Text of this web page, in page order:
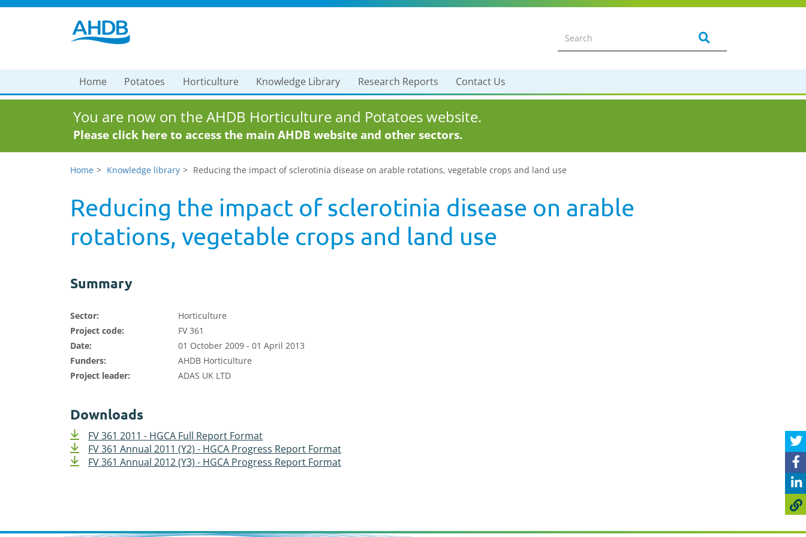
Home Potatoes Horticulture Knowledge Library Research Reports Contact Us
You are now on the AHDB Horticulture and Potatoes website.
Please click here to access the main AHDB website and other sectors.
Home Knowledge library Reducing the impact of sclerotinia disease on arable rotations, vegetable crops and land use
Reducing the impact of sclerotinia disease on arable
rotations, vegetable crops and land use
Summary
Sector:
Horticulture
Project code:
FV 361
Date:
01 October 2009 - 01 April 2013
Funders:
AHDB Horticulture
Project leader:
ADAS UK LTD
Downloads
FV 361 2011 - HGCA Full Report Format
FV 361 Annual 2011 (Y2) - HGCA Progress Report Format
FV 361 Annual 2012 (Y3) - HGCA Progress Report Format